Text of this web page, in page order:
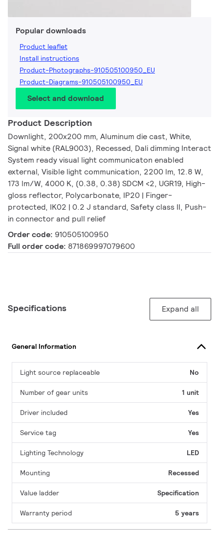
Popular downloads
Product leaflet
Install instructions
Product-Photographs-910505100950_EU
Product-Diagrams-910505100950_EU
Select and download
Product Description
Downlight, 200x200 mm, Aluminum die cast, White,
Signal white (RAL9003), Recessed, Dali dimming Interact
System ready visual light communicaton enabled
external, Visible light communication, 2200 lm, 12.8 W,
173 lm/W, 4000 K, (0.38, 0.38) SDCM <2, UGR19, High-
gloss reflector, Polycarbonate, IP20 | Finger-
protected, IK02 | 0.2 J standard, Safety class II, Push-
in connector and pull relief
Order code: 910505100950
Full order code: 871869997079600
Specifications Expand all
General Information
Light source replaceable No
Number of gear units 1 unit
Driver included Yes
Service tag Yes
Lighting Technology LED
Mounting Recessed
Value ladder Specification
Warranty period 5 years